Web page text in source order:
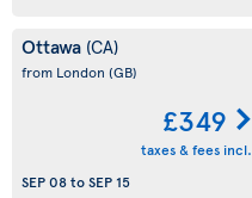
Ottawa (CA)
from London (GB)
£349
taxes & fees incl.
SEP 08toSEP 15